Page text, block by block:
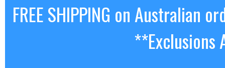
FREE SHIPPING on Australian
**Exclusions